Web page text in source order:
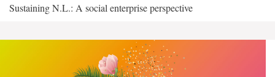
Sustaining N.L.: A social enterprise perspective